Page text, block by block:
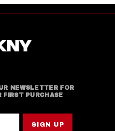
NEWSLETTER FOR
FIRST PURCHASE
SIGN UP